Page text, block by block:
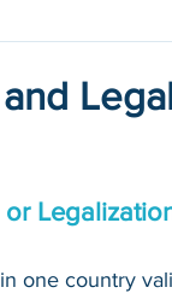
one country